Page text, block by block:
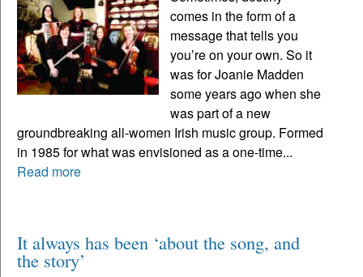
comes in the form of a
message that tells you
you’re on your own. So it
was for Joanie Madden
some years ago when she
was part of a new
groundbreaking all-women Irish music group. Formed
in 1985 for what was envisioned as a one-time...
Read more
It always has been ‘about the song, and
the story’